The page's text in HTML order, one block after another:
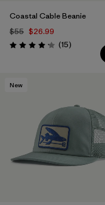
Coastal Cable Beanie
$55 $26.99
Rating: 4.2 / 5 (15Reviews
)
New